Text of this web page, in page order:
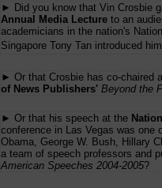
► Did you know that Vin Crosbie
Annual Media Lecture to an
academicians in the nation's
Singapore Tony Tan introduced
► Or that Crosbie has co-chaired
of News Publishers' Beyond the
► Or that his speech at the
conference in Las Vegas was one
Obama, George W. Bush, Hillary
a team of speech professors and
American Speeches 2004-2005?